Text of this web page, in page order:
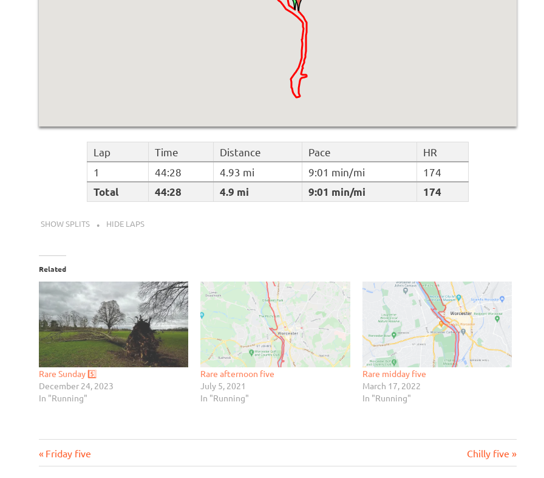
Lap Time Distance Pace HR
Total 44:28 4.9 mi 9:01 min/mi 174
1 44:28 4.93 mi 9:01 min/mi 174
SHOW SPLITS HIDE LAPS
Related
Rare Sunday 5️⃣
December 24, 2023
In "Running"
Rare afternoon five
July 5, 2021
In "Running"
Rare midday five
March 17, 2022
In "Running"
Post
Previous
Post:
Friday five
Next
Post:
Chilly five